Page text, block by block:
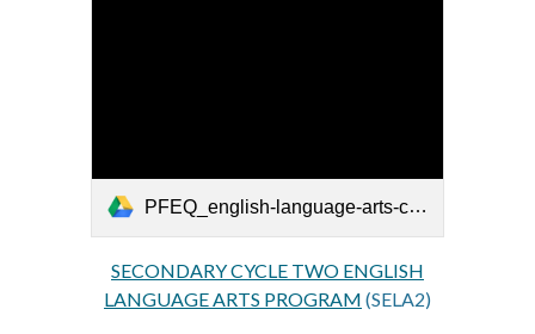
PFEQ_english-language-arts-cycle-two-secondaire_EN.pdf
SECONDARY CYCLE TWO ENGLISH
LANGUAGE ARTS PROGRAM (SELA2)